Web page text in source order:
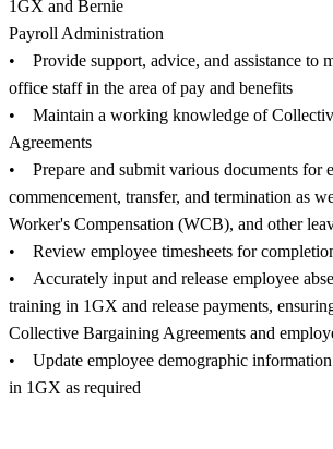
1GX and Bernie
Payroll Administration
• Provide support, advice, and assistance to
office staff in the area of pay and benefits
• Maintain a working knowledge of
Agreements
• Prepare and submit various documents for
commencement, transfer, and termination as
Worker's Compensation (WCB), and other
• Review employee timesheets for
• Accurately input and release employee
training in 1GX and release payments,
Collective Bargaining Agreements and
• Update employee demographic
in 1GX as required